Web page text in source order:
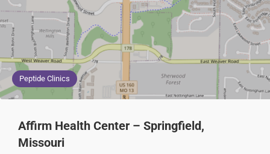
Peptide Clinics
Affirm Health Center – Springfield,
Missouri